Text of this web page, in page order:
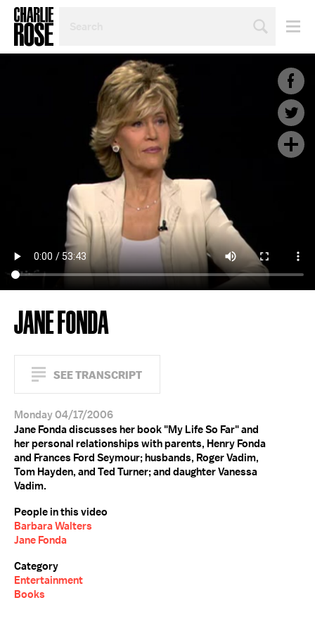
TOPIC
JANE FONDA
SEE TRANSCRIPT
Monday 04/17/2006
Jane Fonda discusses her book "My Life So Far" and
her personal relationships with parents, Henry Fonda
and Frances Ford Seymour; husbands, Roger Vadim,
Tom Hayden, and Ted Turner; and daughter Vanessa
Vadim.
People in this video
Barbara Walters
Jane Fonda
Category
Entertainment
Books